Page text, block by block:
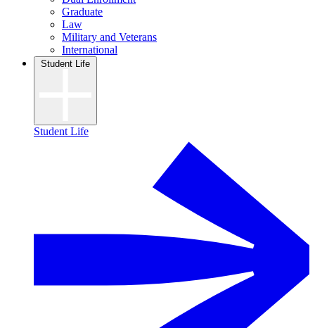
Graduate
Law
Military and Veterans
International
Student Life
Student Life